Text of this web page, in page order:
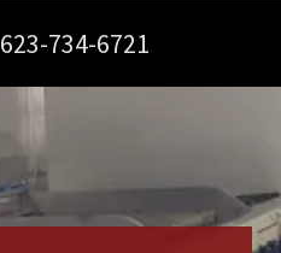
623-734-6721